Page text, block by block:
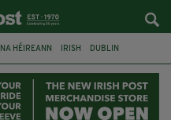
HÉIREANN IRISH DUBLIN
KEANE